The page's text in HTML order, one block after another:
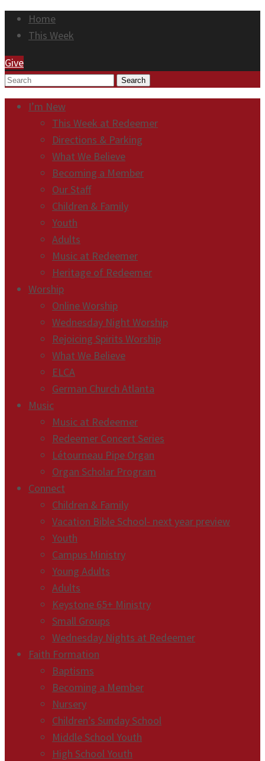
Home
This Week
Give
Search
I’m New
This Week at Redeemer
Directions & Parking
What We Believe
Becoming a Member
Our Staff
Children & Family
Youth
Adults
Music at Redeemer
Heritage of Redeemer
Worship
Online Worship
Wednesday Night Worship
Rejoicing Spirits Worship
What We Believe
ELCA
German Church Atlanta
Music
Music at Redeemer
Redeemer Concert Series
Létourneau Pipe Organ
Organ Scholar Program
Connect
Children & Family
Vacation Bible School- next year preview
Youth
Campus Ministry
Young Adults
Adults
Keystone 65+ Ministry
Small Groups
Wednesday Nights at Redeemer
Faith Formation
Baptisms
Becoming a Member
Nursery
Children’s Sunday School
Middle School Youth
High School Youth